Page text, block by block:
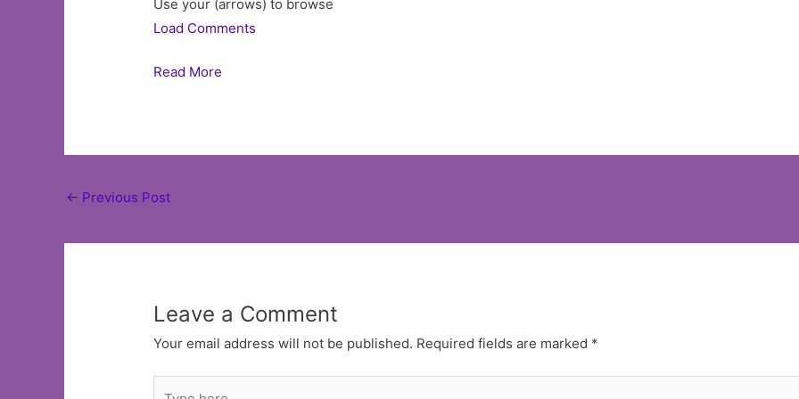
Use your (arrows) to browse
Load Comments
Read More
Post
← Previous Post
Leave a Comment
Your email address will not be published. Required fields are marked *